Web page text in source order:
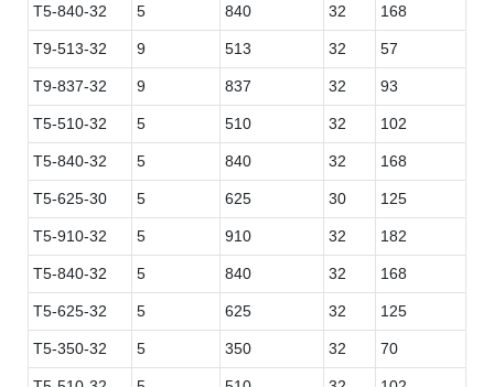
T5-840-32 5 840 32 168
T9-513-32 9 513 32 57
T9-837-32 9 837 32 93
T5-510-32 5 510 32 102
T5-840-32 5 840 32 168
T5-625-30 5 625 30 125
T5-910-32 5 910 32 182
T5-840-32 5 840 32 168
T5-625-32 5 625 32 125
T5-350-32 5 350 32 70